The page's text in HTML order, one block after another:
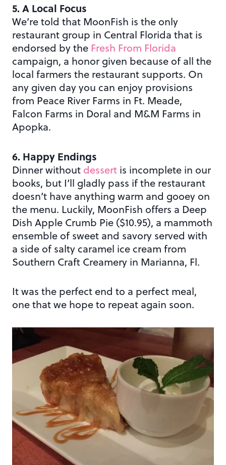
5. A Local Focus
We’re told that MoonFish is the only
restaurant group in Central Florida that is
endorsed by the Fresh From Florida
campaign, a honor given because of all the
local farmers the restaurant supports. On
any given day you can enjoy provisions
from Peace River Farms in Ft. Meade,
Falcon Farms in Doral and M&M Farms in
Apopka.
6. Happy Endings
Dinner without dessert is incomplete in our
books, but I’ll gladly pass if the restaurant
doesn’t have anything warm and gooey on
the menu. Luckily, MoonFish offers a Deep
Dish Apple Crumb Pie ($10.95), a mammoth
ensemble of sweet and savory served with
a side of salty caramel ice cream from
Southern Craft Creamery in Marianna, Fl.
It was the perfect end to a perfect meal,
one that we hope to repeat again soon.